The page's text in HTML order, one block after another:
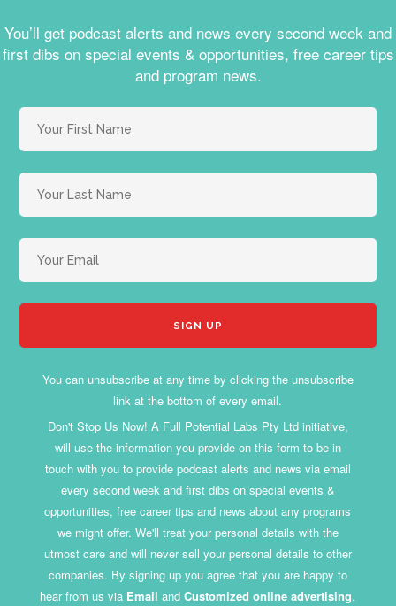
You’ll get podcast alerts and news every second week and
first dibs on special events & opportunities, free career tips
and program news.
You can unsubscribe at any time by clicking the unsubscribe
link at the bottom of every email.
Don't Stop Us Now! A Full Potential Labs Pty Ltd initiative,
will use the information you provide on this form to be in
touch with you to provide podcast alerts and news via email
every second week and first dibs on special events &
opportunities, free career tips and news about any programs
we might offer. We'll treat your personal details with the
utmost care and will never sell your personal details to other
companies. By signing up you agree that you are happy to
hear from us via Email andCustomized online advertising.